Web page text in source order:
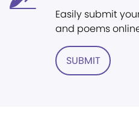
Easily submit
and poems
SUBMIT